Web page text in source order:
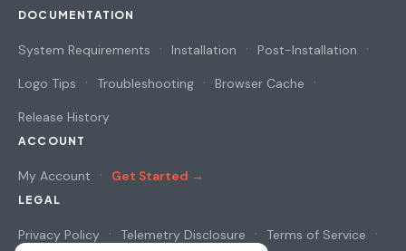
DOCUMENTATION
System Requirements Installation Post-Installation
Logo Tips Troubleshooting Browser Cache
Release History
ACCOUNT
My Account Get Started →
LEGAL
Privacy Policy Telemetry Disclosure Terms of Service